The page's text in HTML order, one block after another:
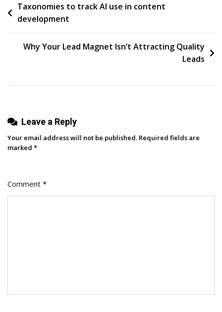
Paying:
Money
Post
navigation
Taxonomies to track AI use in content
development
Why Your Lead Magnet Isn’t Attracting Quality
Leads
Leave a Reply
Your email address will not be published. Required fields are
marked *
Comment *